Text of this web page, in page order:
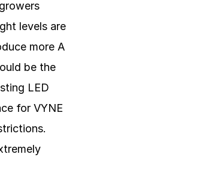
levels are
more A
be the
LED
for VYNE